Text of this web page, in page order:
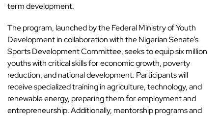
term development.
The program, launched by the Federal Ministry of Youth
Development in collaboration with the Nigerian Senate’s
Sports Development Committee, seeks to equip six million
youthswith critical skills for economic growth, poverty
reduction, and national development. Participants will
receive specialized training in agriculture,technology, and
renewable energy, preparing them for employment and
entrepreneurship. Additionally, mentorship programs and